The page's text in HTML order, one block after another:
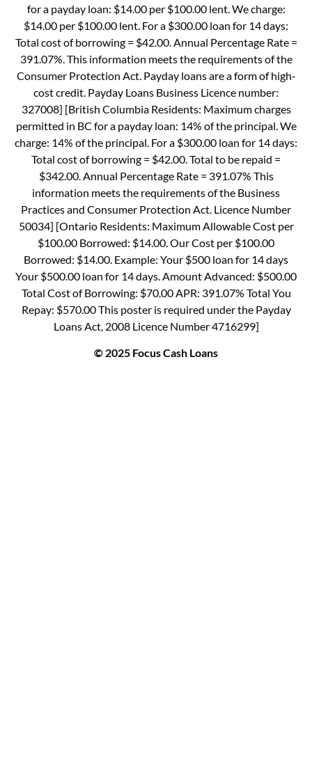
for a payday loan: $14.00 per $100.00 lent. We charge:
$14.00 per $100.00 lent. For a $300.00 loan for 14 days:
Total cost of borrowing = $42.00. Annual Percentage Rate =
391.07%. This information meets the requirements of the
Consumer Protection Act. Payday loans are a form of high-
cost credit. Payday Loans Business Licence number:
327008] [British Columbia Residents: Maximum charges
permitted in BC for a payday loan: 14% of the principal. We
charge: 14% of the principal. For a $300.00 loan for 14 days:
Total cost of borrowing = $42.00. Total to be repaid =
$342.00. Annual Percentage Rate = 391.07% This
information meets the requirements of the Business
Practices and Consumer Protection Act. Licence Number
50034] [Ontario Residents: Maximum Allowable Cost per
$100.00 Borrowed: $14.00. Our Cost per $100.00
Borrowed: $14.00. Example: Your $500 loan for 14 days
Your $500.00 loan for 14 days. Amount Advanced: $500.00
Total Cost of Borrowing: $70.00 APR: 391.07% Total You
Repay: $570.00 This poster is required under the Payday
Loans Act, 2008 Licence Number 4716299]
© 2025 Focus Cash Loans